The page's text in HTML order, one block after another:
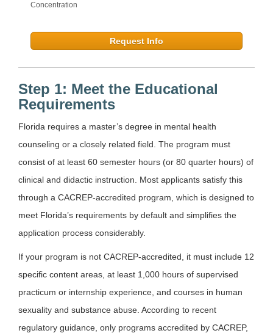
Concentration
Request Info
Step 1: Meet the Educational
Requirements
Florida requires a master’s degree in mental health
counseling or a closely related field. The program must
consist of at least 60 semester hours (or 80 quarter hours) of
clinical and didactic instruction. Most applicants satisfy this
through a CACREP-accredited program, which is designed to
meet Florida’s requirements by default and simplifies the
application process considerably.
If your program is not CACREP-accredited, it must include 12
specific content areas, at least 1,000 hours of supervised
practicum or internship experience, and courses in human
sexuality and substance abuse. According to recent
regulatory guidance, only programs accredited by CACREP,